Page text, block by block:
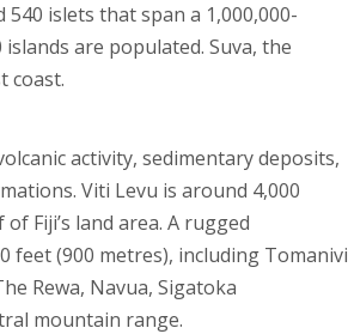
islets that span a 1,000,000-
are populated. Suva, the
coast.
activity, sedimentary deposits,
Viti Levu is around 4,000
Fiji’s land area. A rugged
(900 metres), including Tomanivi
Rewa, Navua, Sigatoka
mountain range.